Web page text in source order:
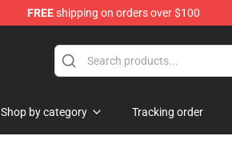
FREEshipping on orders over $100
Shop by category Tracking order